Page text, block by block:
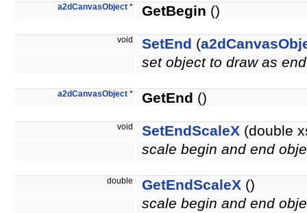
a2dCanvasObject * GetBegin ()
void SetEnd (
set object to draw as
a2dCanvasObject * GetEnd ()
void SetEndScaleX (double
scale begin and end
double GetEndScaleX ()
scale begin and end